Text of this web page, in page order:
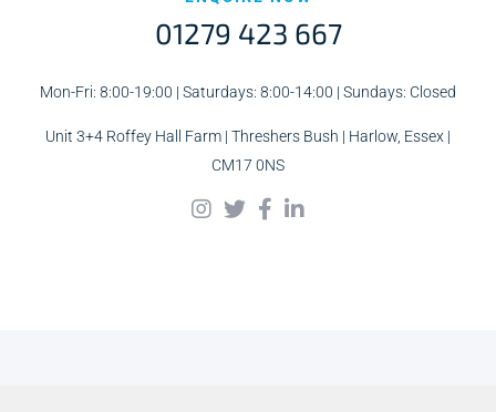
01279 423 667
Mon-Fri: 8:00-19:00 | Saturdays: 8:00-14:00 | Sundays: Closed
Unit 3+4 Roffey Hall Farm | Threshers Bush | Harlow, Essex |
CM17 0NS